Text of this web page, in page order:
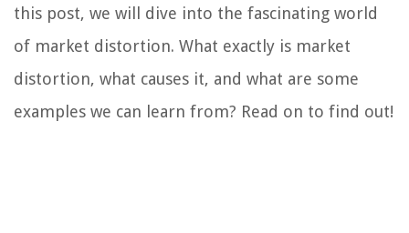
this post, we will dive into the fascinating world
of market distortion. What exactly is market
distortion, what causes it, and what are some
examples we can learn from? Read on to find out!